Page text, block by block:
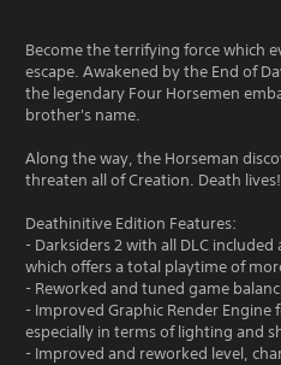
Become the terrifying force which
escape. Awakened by the End of
the legendary Four Horsemen
brother's name.
Along the way, the Horseman
threaten all of Creation. Death lives!
Deathinitive Edition Features:
- Darksiders 2 with all DLC
which offers a total playtime of
- Reworked and tuned game
- Improved Graphic Render
especially in terms of lighting and
- Improved and reworked level,